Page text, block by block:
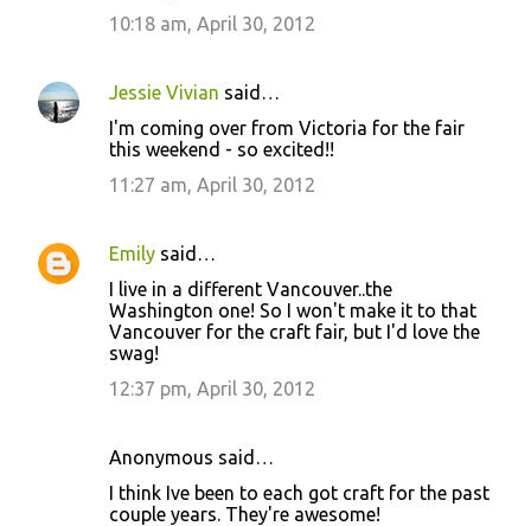
10:18 am, April 30, 2012
Jessie Vivian said…
I'm coming over from Victoria for the fair
this weekend - so excited!!
11:27 am, April 30, 2012
Emily said…
I live in a different Vancouver..the
Washington one! So I won't make it to that
Vancouver for the craft fair, but I'd love the
swag!
12:37 pm, April 30, 2012
Anonymous said…
I think Ive been to each got craft for the past
couple years. They're awesome!